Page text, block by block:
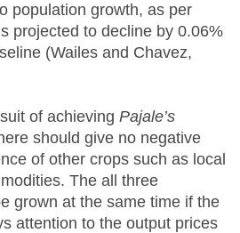
population growth, as per
projected to decline by 0.06%
(Wailes and Chavez,
of achieving Pajale’s
should give no negative
of other crops such as local
The all three
grown at the same time if the
attention to the output prices